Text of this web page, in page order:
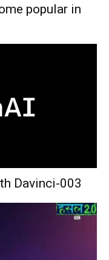
popular in
Davinci-003